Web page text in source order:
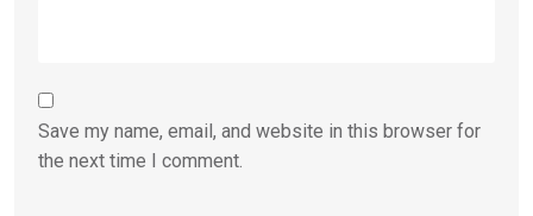
Save my name, email, and website in this browser for
the next time I comment.